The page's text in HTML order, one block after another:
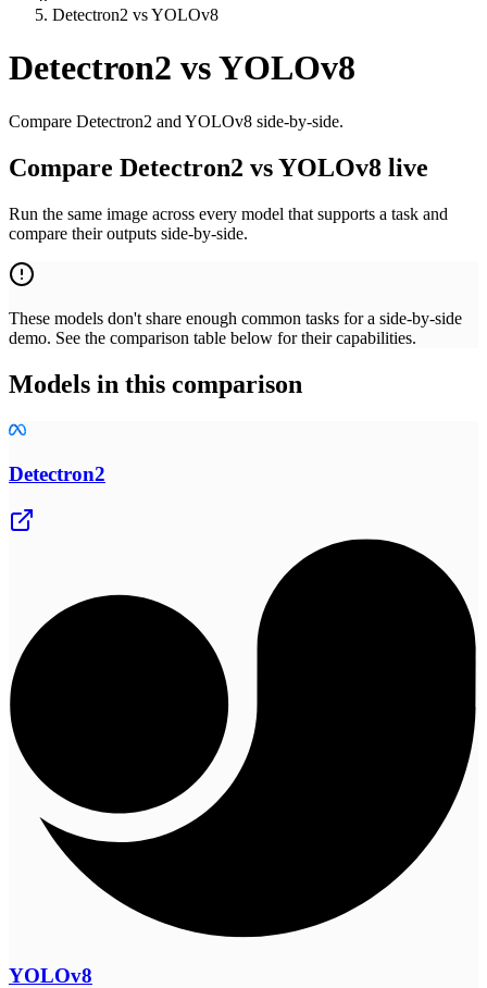
Detectron2 vs YOLOv8
Detectron2 vsYOLOv8
Compare Detectron2 and YOLOv8 side-by-side.
Compare Detectron2 vs YOLOv8 live
Run the same image across every model that supports a task and
compare their outputs side-by-side.
These models don't share enough common tasks for a side-by-side
demo. See the comparison table below for their capabilities.
Models in this comparison
Detectron2
YOLOv8